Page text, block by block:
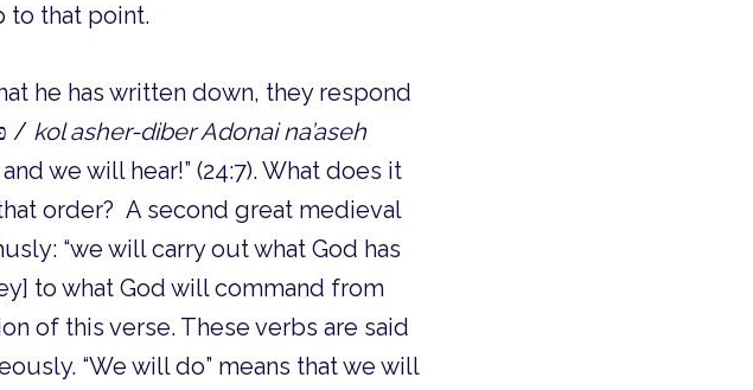
to that point.
he has written down, they respond
with the famous line: כֹּל אֲשֶׁר-דִּבֶּר יְהוָה נַעֲשֶׂה וְנִשְׁמָע / kol asher-diber Adonai na’aseh
we will hear!” (24:7). What does it
order? A second great medieval
“we will carry out what God has
to what God will command from
of this verse. These verbs are said
“We will do” means that we will